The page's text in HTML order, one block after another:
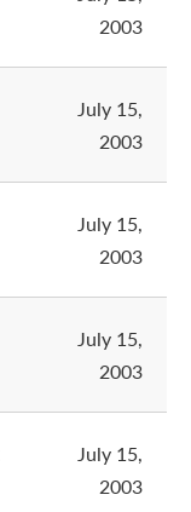
2003
July 15,
2003
July 15,
2003
July 15,
2003
July 15,
2003